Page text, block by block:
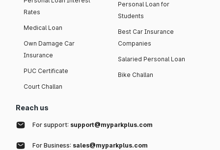
Rates
Medical Loan
Own Damage Car
Insurance
PUC Certificate
Court Challan
Personal Loan for
Students
Best Car Insurance
Companies
Salaried Personal Loan
Bike Challan
Reach us
For support: support@myparkplus.com
For Business: sales@myparkplus.com